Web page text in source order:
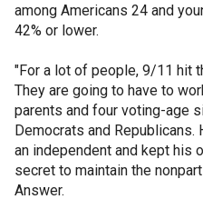
among Americans 24 and
42% or lower.
"For a lot of people, 9/11 hit
They are going to have to
parents and four voting-age
Democrats and
an independent and kept his
secret to maintain the
Answer.